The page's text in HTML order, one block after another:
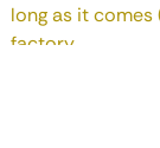
long as it
factory...